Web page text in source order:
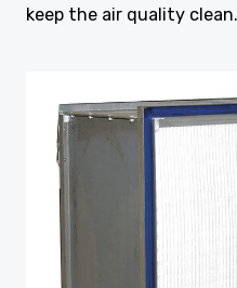
keep the air quality clean.